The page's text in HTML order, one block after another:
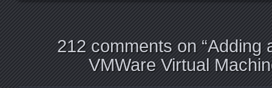
212 comments on “Adding
VMWare Virtual